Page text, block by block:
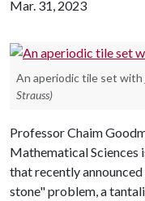
Mar. 31, 2023
An aperiodic tile set
Strauss)
Professor Chaim
Mathematical Sciences
that recently
stone" problem, a